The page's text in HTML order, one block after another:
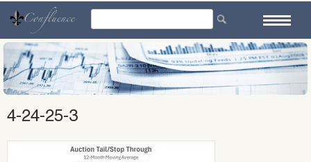
content
4-24-25-3